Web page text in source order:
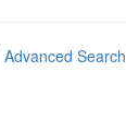
Advanced Search